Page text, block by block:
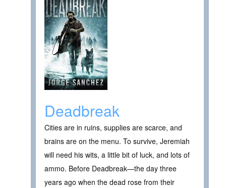
Deadbreak
Cities are in ruins, supplies are scarce, and
brains are on the menu. To survive, Jeremiah
will need his wits, a little bit of luck, and lots of
ammo. Before Deadbreak—the day three
years ago when the dead rose from their